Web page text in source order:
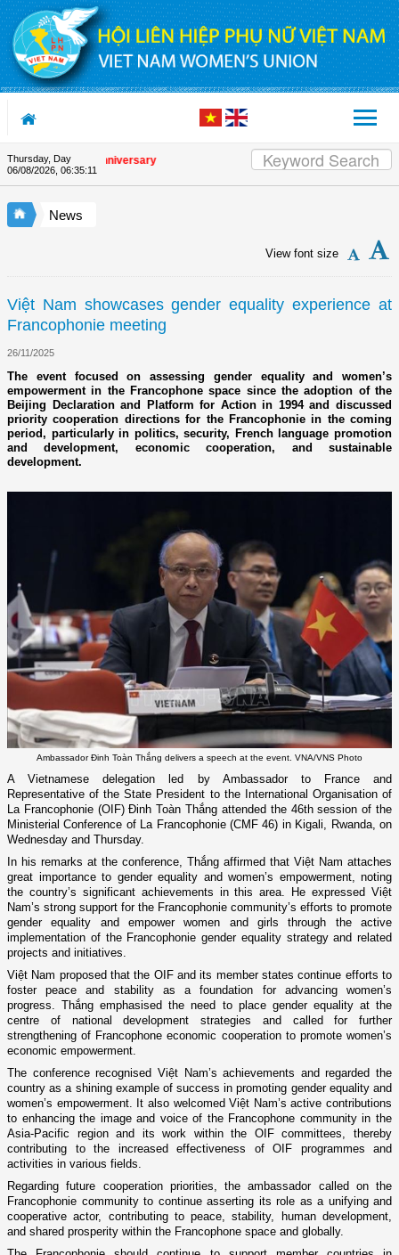
Skip to Content
Thursday, Day
06/08/2026, 06:35:11
Union's 90th Anniversary
News
View font size
Việt Nam showcases gender equality experience at
Francophonie meeting
26/11/2025
The event focused on assessing gender equality and women’s
empowerment in the Francophone space since the adoption of the
Beijing Declaration and Platform for Action in 1994 and discussed
priority cooperation directions for the Francophonie in the coming
period, particularly in politics, security, French language promotion
and development, economic cooperation, and sustainable
development.
Ambassador Đinh Toàn Thắng delivers a speech at the event. VNA/VNS Photo
A Vietnamese delegation led by Ambassador to France and
Representative of the State President to the International Organisation of
La Francophonie (OIF) Đinh Toàn Thắng attended the 46th session of the
Ministerial Conference of La Francophonie (CMF 46) in Kigali, Rwanda, on
Wednesday and Thursday.
In his remarks at the conference, Thắng affirmed that Việt Nam attaches
great importance to gender equality and women’s empowerment, noting
the country’s significant achievements in this area. He expressed Việt
Nam’s strong support for the Francophonie community’s efforts to promote
gender equality and empower women and girls through the active
implementation of the Francophonie gender equality strategy and related
projects and initiatives.
Việt Nam proposed that the OIF and its member states continue efforts to
foster peace and stability as a foundation for advancing women’s
progress. Thắng emphasised the need to place gender equality at the
centre of national development strategies and called for further
strengthening of Francophone economic cooperation to promote women’s
economic empowerment.
The conference recognised Việt Nam’s achievements and regarded the
country as a shining example of success in promoting gender equality and
women’s empowerment. It also welcomed Việt Nam’s active contributions
to enhancing the image and voice of the Francophone community in the
Asia-Pacific region and its work within the OIF committees, thereby
contributing to the increased effectiveness of OIF programmes and
activities in various fields.
Regarding future cooperation priorities, the ambassador called on the
Francophonie community to continue asserting its role as a unifying and
cooperative actor, contributing to peace, stability, human development,
and shared prosperity within the Francophone space and globally.